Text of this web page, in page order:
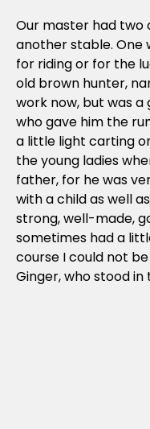
Our master had two
another stable. One
for riding or for the
old brown hunter,
work now, but was
who gave him the
a little light carting
the young ladies
father, for he was
with a child as well
strong, well-made,
sometimes had a
course I could not
Ginger, who stood